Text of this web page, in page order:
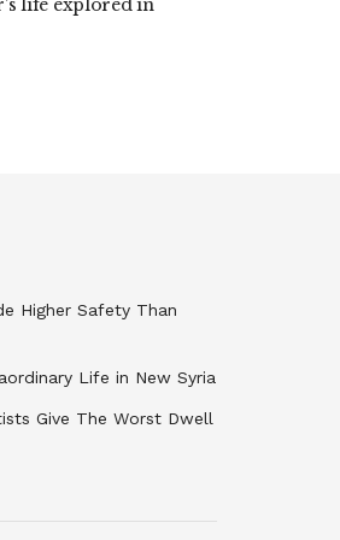
life explored in
Higher Safety Than
Life in New Syria
Give The Worst Dwell